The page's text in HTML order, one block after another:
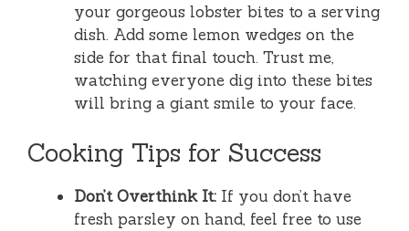
your gorgeous lobster bites to a serving
dish. Add some lemon wedges on the
side for that final touch. Trust me,
watching everyone dig into these bites
will bring a giant smile to your face.
Cooking Tips for Success
Don’t Overthink It: If you don’t have
fresh parsley on hand, feel free to use